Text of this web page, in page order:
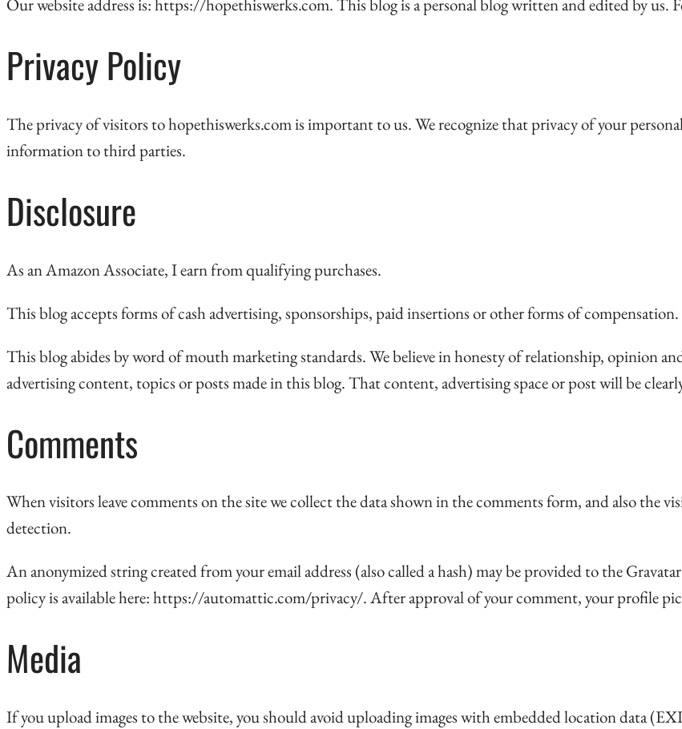
Our website address is: https://hopethiswerks.com. This blog is a personal blog written and edited by us.
Privacy Policy
The privacy of visitors to hopethiswerks.com is important to us. We recognize that privacy of your
information to third parties.
Disclosure
As an Amazon Associate, I earn from qualifying purchases.
This blog accepts forms of cash advertising, sponsorships, paid insertions or other forms of compensation.
This blog abides by word of mouth marketing standards. We believe in honesty of relationship, opinion
advertising content, topics or posts made in this blog. That content, advertising space or post will be
Comments
When visitors leave comments on the site we collect the data shown in the comments form, and also the
detection.
An anonymized string created from your email address (also called a hash) may be provided to the
policy is available here: https://automattic.com/privacy/. After approval of your comment, your profile
Media
If you upload images to the website, you should avoid uploading images with embedded location data